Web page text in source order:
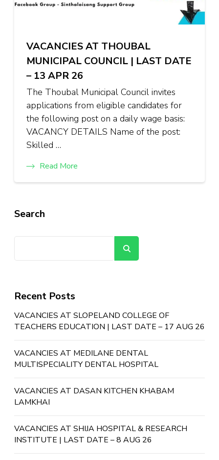
VACANCIES AT THOUBAL
MUNICIPAL COUNCIL | LAST DATE
– 13 APR 26
The Thoubal Municipal Council invites
applications from eligible candidates for
the following post on a daily wage basis:
VACANCY DETAILS Name of the post:
Skilled …
Read More
Search
Recent Posts
VACANCIES AT SLOPELAND COLLEGE OF
TEACHERS EDUCATION | LAST DATE – 17 AUG 26
VACANCIES AT MEDILANE DENTAL
MULTISPECIALITY DENTAL HOSPITAL
VACANCIES AT DASAN KITCHEN KHABAM
LAMKHAI
VACANCIES AT SHIJA HOSPITAL & RESEARCH
INSTITUTE | LAST DATE – 8 AUG 26